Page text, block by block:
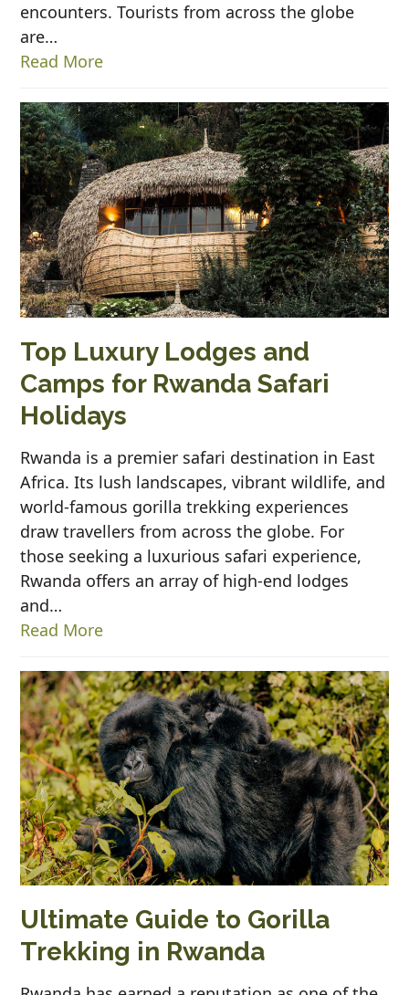
encounters. Tourists from across the globe
are…
Read More
Top Luxury Lodges and
Camps for Rwanda Safari
Holidays
Rwanda is a premier safari destination in East
Africa. Its lush landscapes, vibrant wildlife, and
world-famous gorilla trekking experiences
draw travellers from across the globe. For
those seeking a luxurious safari experience,
Rwanda offers an array of high-end lodges
and…
Read More
Ultimate Guide to Gorilla
Trekking in Rwanda